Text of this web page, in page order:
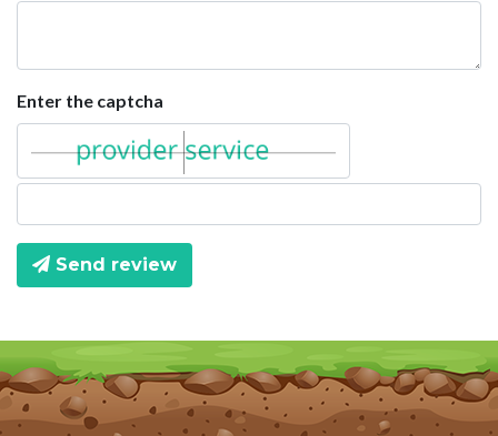
Enter the captcha
Send review